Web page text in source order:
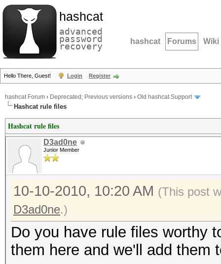
hashcat
advanced
password
recovery hashcat Forums Wiki
Hello There, Guest! Login Register
hashcat Forum › Deprecated; Previous versions › Old hashcat Support
Hashcat rule files
Hashcat rule files
D3ad0ne
Junior Member
10-10-2010, 10:20 AM (This post
D3ad0ne.)
Do you have rule files worthy
them here and we'll add them